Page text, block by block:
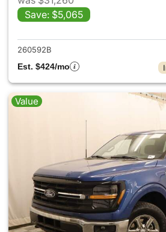
Save: $5,065
View
260592B
Est. $424/mo
Value